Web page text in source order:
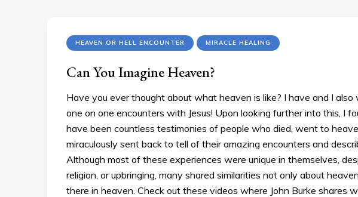
HEAVEN OR HELL ENCOUNTER MIRACLE HEALING
Can You Imagine Heaven?
Have you ever thought about what heaven is like? I have and I
one on one encounters with Jesus! Upon looking further into this, I
have been countless testimonies of people who died, went to
miraculously sent back to tell of their amazing encounters and
Although most of these experiences were unique in themselves,
religion, or upbringing, many shared similarities not only about
there in heaven. Check out these videos where John Burke shares